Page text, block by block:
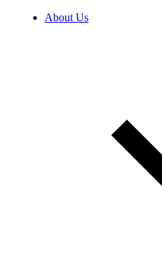
About Us